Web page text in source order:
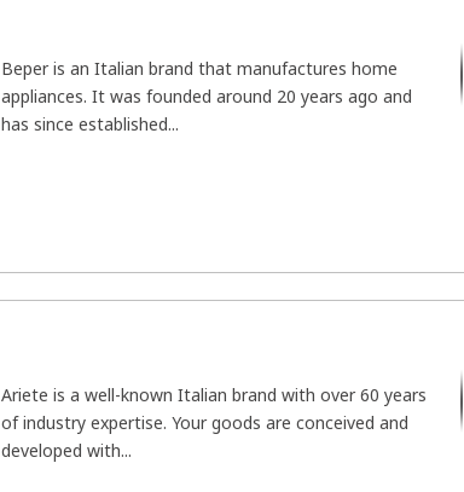
Beper is an Italian brand that manufactures home
appliances. It was founded around 20 years ago and
has since established...
Ariete is a well-known Italian brand with over 60 years
of industry expertise. Your goods are conceived and
developed with...